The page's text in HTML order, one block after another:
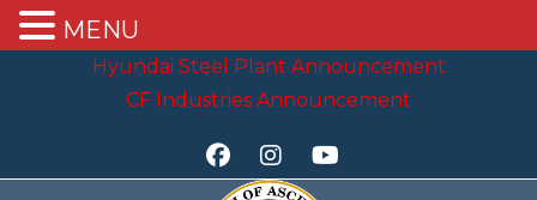
Hyundai Steel Plant Announcement
CF Industries Announcement
MENU